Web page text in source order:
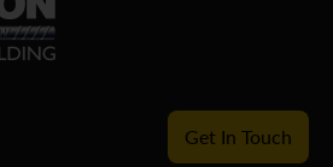
Get In Touch